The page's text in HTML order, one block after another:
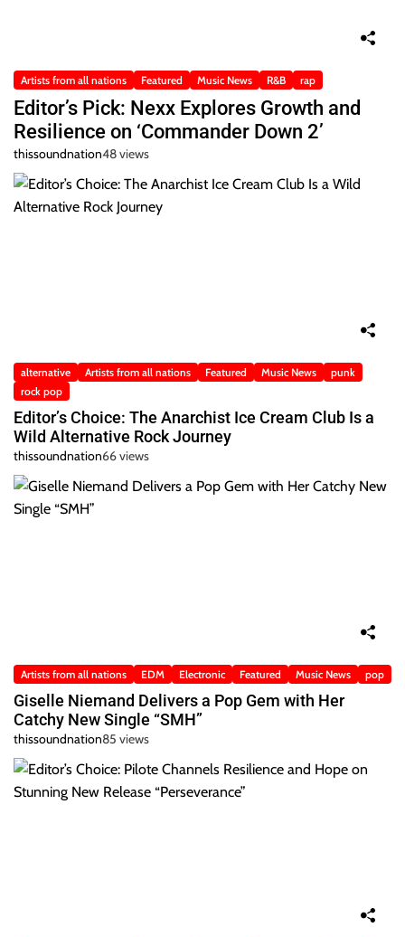
Artists from all nations Featured Music News R&B rap
Editor’s Pick: Nexx Explores Growth and
Resilience on ‘Commander Down 2’
thissoundnation48 views
alternative Artists from all nations Featured Music News
punk
rock pop
Editor’s Choice: The Anarchist Ice Cream Club Is a
Wild Alternative Rock Journey
thissoundnation66 views
Artists from all nations EDM Electronic Featured Music News pop
Giselle Niemand Delivers a Pop Gem with Her
Catchy New Single “SMH”
thissoundnation85 views